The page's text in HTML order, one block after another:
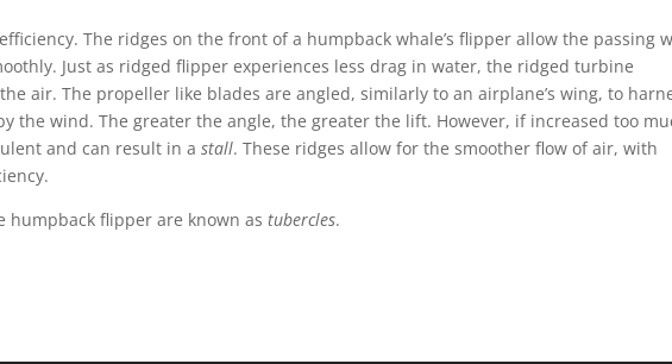
The ridges on the front of a humpback whale’s flipper allow the passing
Just as ridged flipper experiences less drag in water, the ridged turbine
air. The propeller like blades are angled, similarly to an airplane’s wing, to
the wind. The greater the angle, the greater the lift. However, if increased too
and can result in astall. These ridges allow for the smoother flow of air, with
humpback flipper are known astubercles.